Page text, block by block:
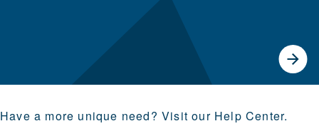
Have a more unique need? Visit our Help Center.